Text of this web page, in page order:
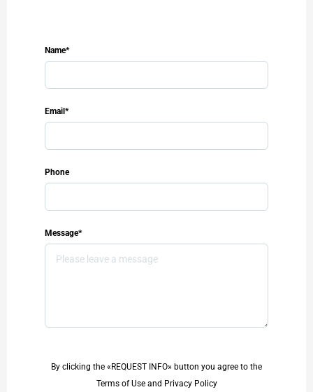
Name*
Email*
Phone
Message*
By clicking the «REQUEST INFO» button you agree to the
Terms of Use and Privacy Policy